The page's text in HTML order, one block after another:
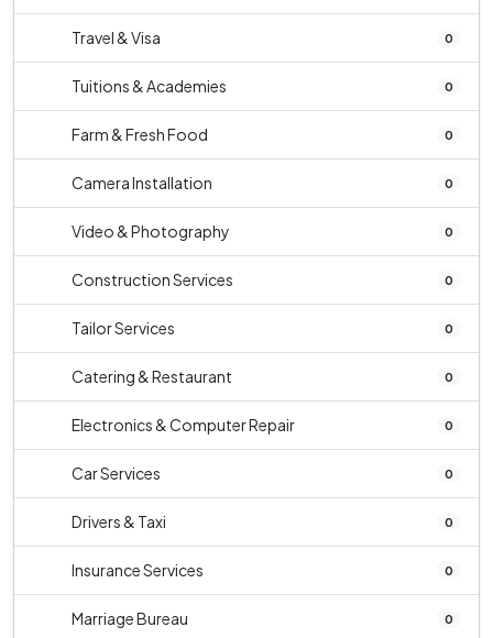
Travel & Visa 0
Tuitions & Academies 0
Farm & Fresh Food 0
Camera Installation 0
Video & Photography 0
Construction Services 0
Tailor Services 0
Catering & Restaurant 0
Electronics & Computer Repair 0
Car Services 0
Drivers & Taxi 0
Insurance Services 0
Marriage Bureau 0